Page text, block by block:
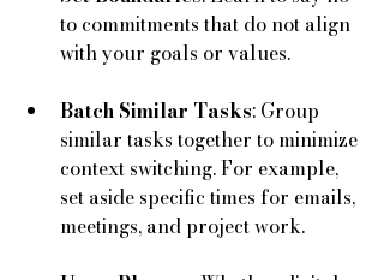
to commitments that do not align
with your goals or values.
Batch Similar Tasks: Group
similar tasks together to minimize
context switching. For example,
set aside specific times for emails,
meetings, and project work.